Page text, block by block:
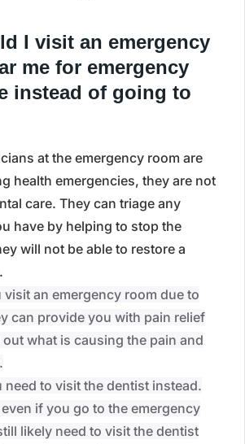
I visit an emergency
me for emergency
instead of going to
at the emergency room are
health emergencies, they are not
care. They can triage any
have by helping to stop the
will not be able to restore a
an emergency room due to
can provide you with pain relief
what is causing the pain and
need to visit the dentist instead.
if you go to the emergency
likely need to visit the dentist